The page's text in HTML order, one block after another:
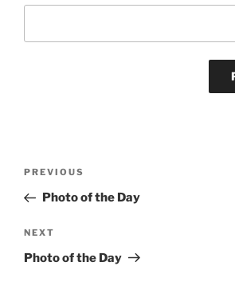
Previous
Post
PREVIOUS
Photo of the Day
Next
Post
NEXT
Photo of the Day